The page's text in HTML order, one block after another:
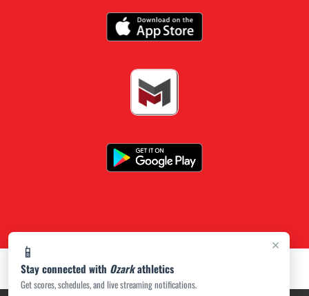
×
📱
Stay connected with Ozarkathletics
Get scores, schedules, and live streaming notifications.